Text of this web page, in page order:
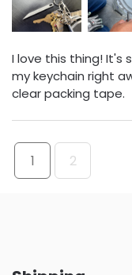
I love this thing! It's
my keychain right
clear packing tape.
1 2